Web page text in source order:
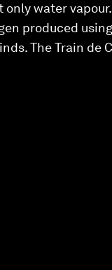
water
produced
The Train de